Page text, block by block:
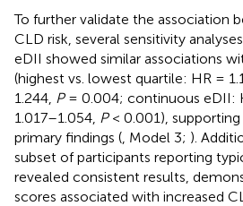
To further validate the association
CLD risk, several sensitivity
eDII showed similar associations
(highest vs. lowest quartile: HR =
1.244, P= 0.004; continuous eDII:
1.017–1.054, P< 0.001),
primary findings ( , Model 3; ).
subset of participants reporting
revealed consistent results,
scores associated with increased